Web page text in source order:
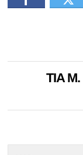
TIA M.